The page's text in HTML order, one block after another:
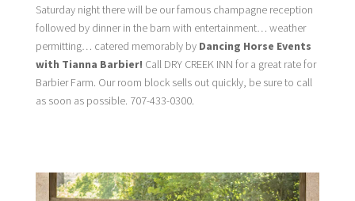
Saturday night there will be our famous champagne reception
followed by dinner in the barn with entertainment… weather
permitting… catered memorably by Dancing Horse Events
with Tianna Barbier! Call DRY CREEK INN for a great rate for
Barbier Farm. Our room block sells out quickly, be sure to call
as soon as possible. 707-433-0300.